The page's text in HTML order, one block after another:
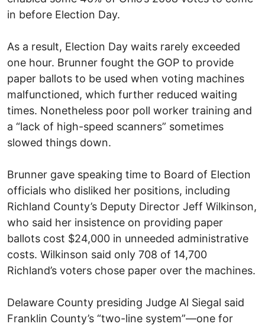
in before Election Day.
As a result, Election Day waits rarely exceeded
one hour. Brunner fought the GOP to provide
paper ballots to be used when voting machines
malfunctioned, which further reduced waiting
times. Nonetheless poor poll worker training and
a “lack of high-speed scanners” sometimes
slowed things down.
Brunner gave speaking time to Board of Election
officials who disliked her positions, including
Richland County’s Deputy Director Jeff Wilkinson,
who said her insistence on providing paper
ballots cost $24,000 in unneeded administrative
costs. Wilkinson said only 708 of 14,700
Richland’s voters chose paper over the machines.
Delaware County presiding Judge Al Siegal said
Franklin County’s “two-line system”—one for